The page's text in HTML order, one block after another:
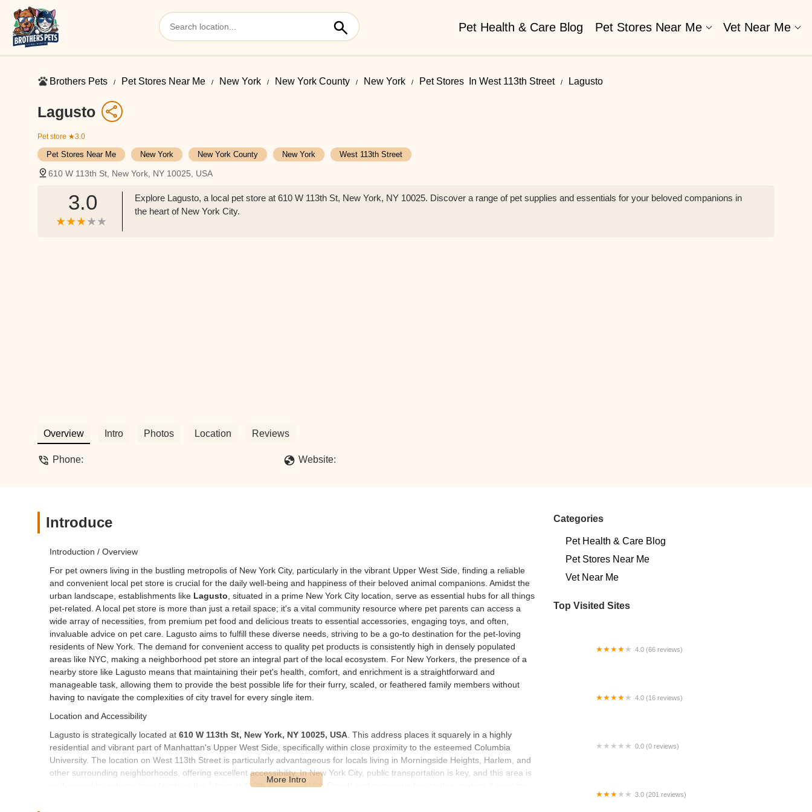
Pet Health & Care Blog Pet Stores Near Me​ Vet Near Me
Brothers Pets Pet Stores Near Me​ New York New York County New York Pet Stores ​ In West 113th Street Lagusto
Lagusto
Pet store ★3.0
Pet Stores Near Me​ New York New York County New York West 113th Street
610 W 113th St, New York, NY 10025, USA
3.0
Explore Lagusto, a local pet store at 610 W 113th St, New York, NY 10025. Discover a range of pet supplies and essentials for your beloved companions in
the heart of New York City.
Overview Intro Photos Location Reviews
Phone: Website:
Introduce
Introduction / Overview
For pet owners living in the bustling metropolis of New York City, particularly in the vibrant Upper West Side, finding a reliable
and convenient local pet store is crucial for the daily well-being and happiness of their beloved animal companions. Amidst the
urban landscape, establishments like Lagusto , situated in a prime New York City location, serve as essential hubs for all things
pet-related. A local pet store is more than just a retail space; it's a vital community resource where pet parents can access a
wide array of necessities, from premium pet food and delicious treats to essential accessories, engaging toys, and often,
invaluable advice on pet care. Lagusto aims to fulfill these diverse needs, striving to be a go-to destination for the pet-loving
residents of New York. The demand for convenient access to quality pet products is consistently high in densely populated
areas like NYC, making a neighborhood pet store an integral part of the local ecosystem. For New Yorkers, the presence of a
nearby store like Lagusto means that maintaining their pet's health, comfort, and enrichment is a straightforward and
manageable task, allowing them to provide the best possible life for their furry, scaled, or feathered family members without
having to navigate the complexities of city travel for every single item.
Location and Accessibility
Lagusto is strategically located at 610 W 113th St, New York, NY 10025, USA . This address places it squarely in a highly
residential and vibrant part of Manhattan's Upper West Side, specifically within close proximity to the esteemed Columbia
University. The location on West 113th Street is particularly advantageous for locals living in Morningside Heights, Harlem, and
other surrounding neighborhoods, offering excellent accessibility. In New York City, public transportation is key, and this area is
well-served by subway lines (such as the 1 train at 110th Street or 116th Street) and numerous bus routes, making it easy for
Categories
Pet Health & Care Blog
Pet Stores Near Me​
Vet Near Me
Top Visited Sites
4.0 (66 reviews)
4.0 (16 reviews)
0.0 (0 reviews)
3.0 (201 reviews)